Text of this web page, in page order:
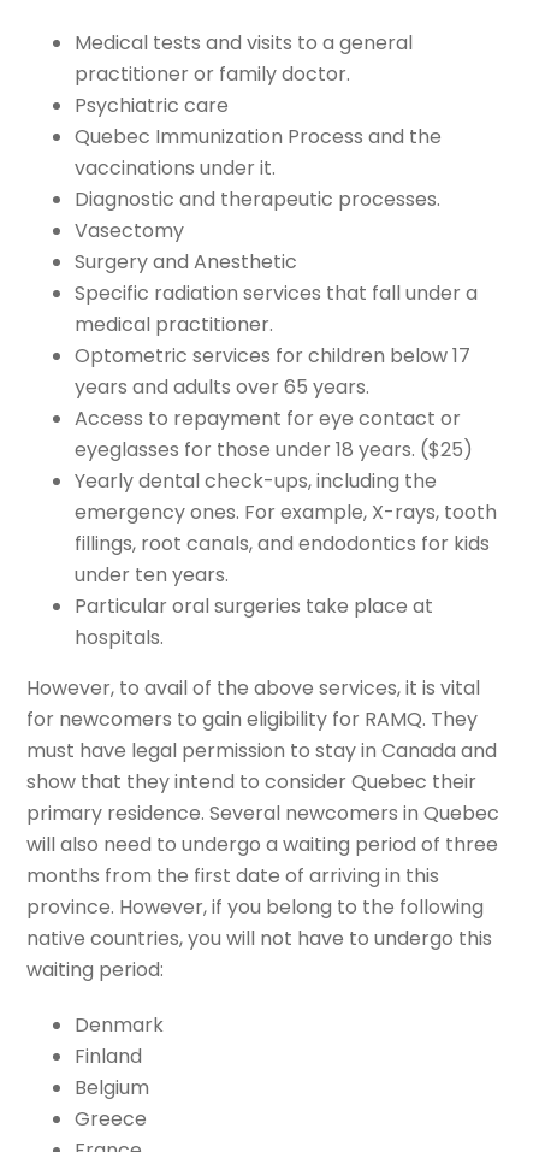
Medical tests and visits to a general
practitioner or family doctor.
Psychiatric care
Quebec Immunization Process and the
vaccinations under it.
Diagnostic and therapeutic processes.
Vasectomy
Surgery and Anesthetic
Specific radiation services that fall under a
medical practitioner.
Optometric services for children below 17
years and adults over 65 years.
Access to repayment for eye contact or
eyeglasses for those under 18 years. ($25)
Yearly dental check-ups, including the
emergency ones. For example, X-rays, tooth
fillings, root canals, and endodontics for kids
under ten years.
Particular oral surgeries take place at
hospitals.
However, to avail of the above services, it is vital
for newcomers to gain eligibility for RAMQ. They
must have legal permission to stay in Canada and
show that they intend to consider Quebec their
primary residence. Several newcomers in Quebec
will also need to undergo a waiting period of three
months from the first date of arriving in this
province. However, if you belong to the following
native countries, you will not have to undergo this
waiting period:
Denmark
Finland
Belgium
Greece